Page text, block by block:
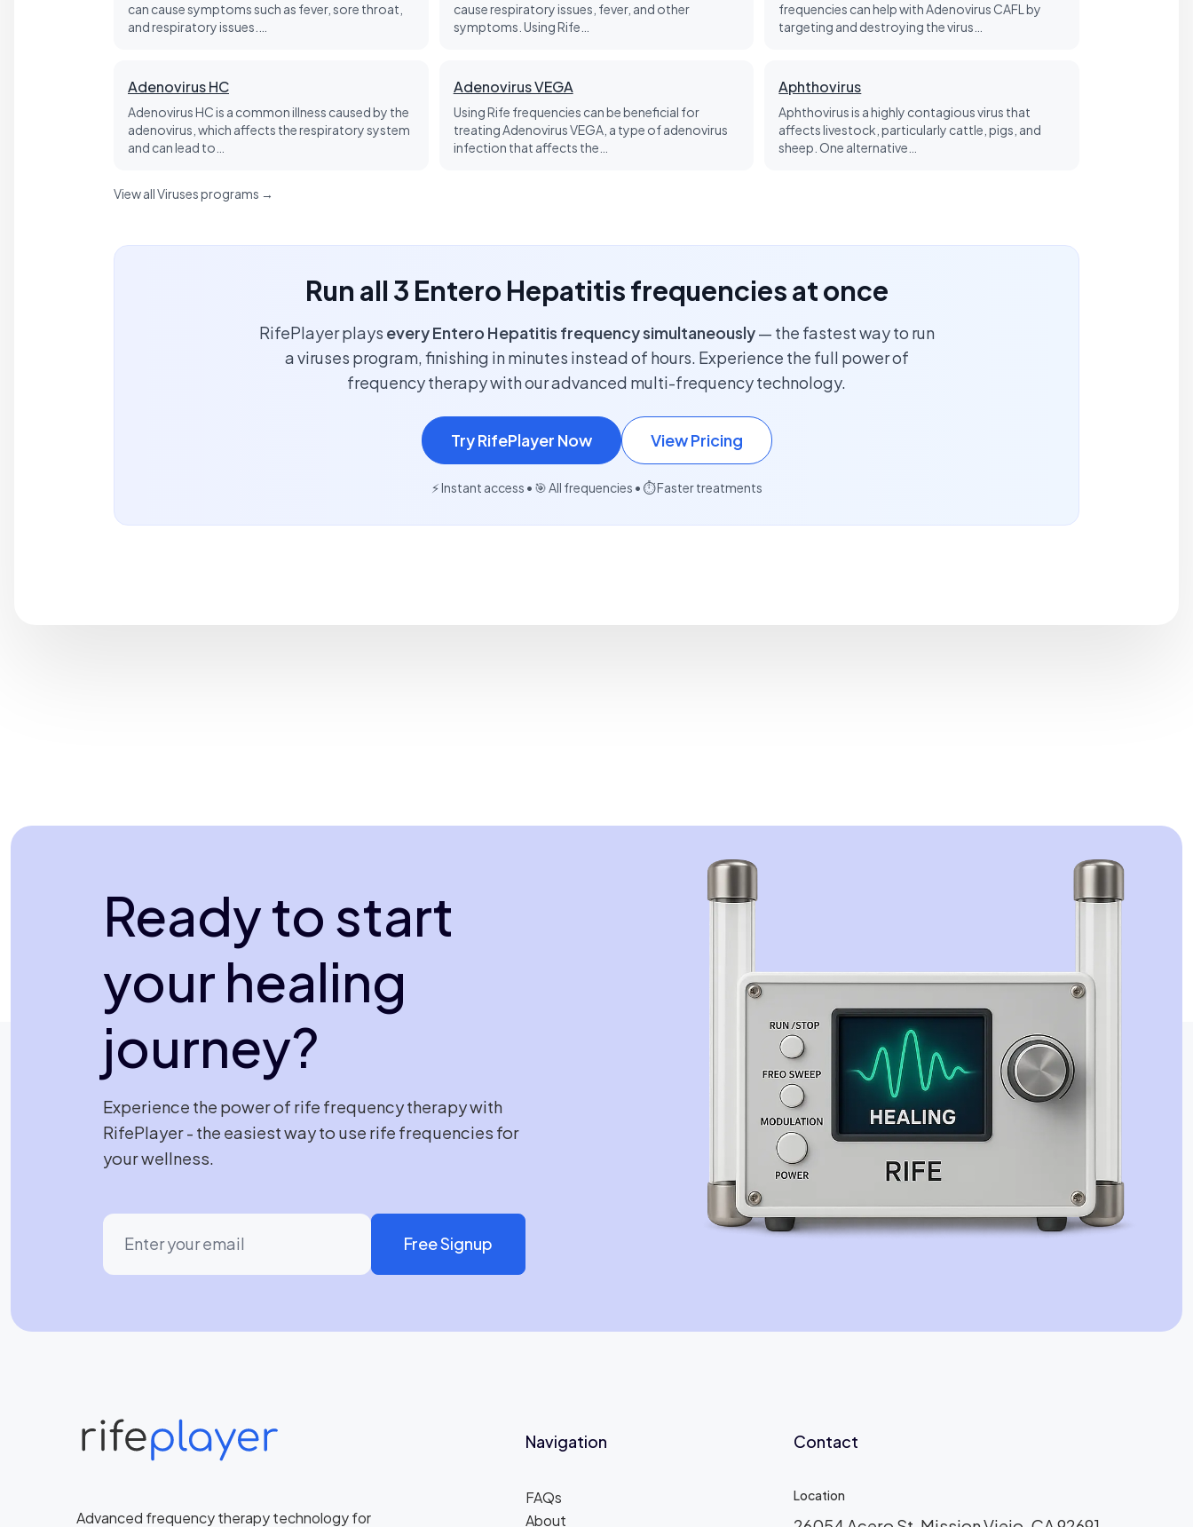
can cause symptoms such as fever, sore throat,
and respiratory issues.…
cause respiratory issues, fever, and other
symptoms. Using Rife…
frequencies can help with Adenovirus CAFL by
targeting and destroying the virus…
Adenovirus HC
Adenovirus HC is a common illness caused by the
adenovirus, which affects the respiratory system
and can lead to…
Adenovirus VEGA
Using Rife frequencies can be beneficial for
treating Adenovirus VEGA, a type of adenovirus
infection that affects the…
Aphthovirus
Aphthovirus is a highly contagious virus that
affects livestock, particularly cattle, pigs, and
sheep. One alternative…
View all Viruses programs →
Run all 3 Entero Hepatitis frequencies at once
RifePlayer plays every Entero Hepatitis frequency simultaneously— the fastest way to run
a viruses program, finishing in minutes instead of hours. Experience the full power of
frequency therapy with our advanced multi-frequency technology.
Try RifePlayer Now View Pricing
⚡ Instant access • 🎯 All frequencies • ⏱️ Faster treatments
Ready to start
your healing
journey?
Experience the power of rife frequency therapy with
RifePlayer - the easiest way to use rife frequencies for
your wellness.
Free Signup
Advanced frequency therapy technology for
Navigation
FAQs
About
Contact
Location